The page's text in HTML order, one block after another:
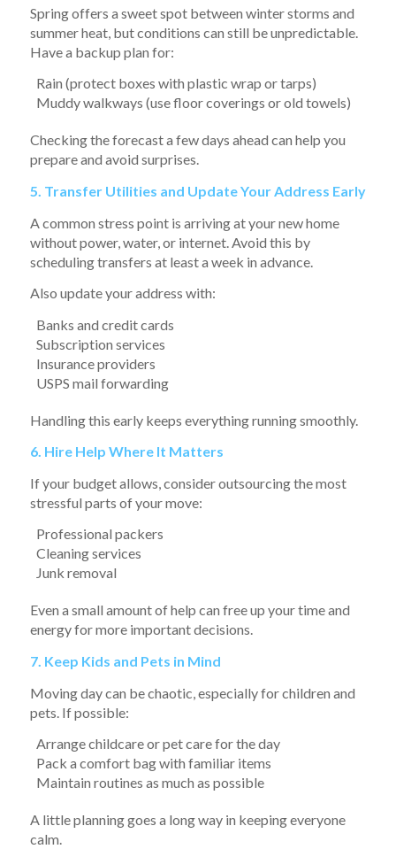
Spring offers a sweet spot between winter storms and
summer heat, but conditions can still be unpredictable.
Have a backup plan for:
Rain (protect boxes with plastic wrap or tarps)
Muddy walkways (use floor coverings or old towels)
Checking the forecast a few days ahead can help you
prepare and avoid surprises.
5. Transfer Utilities and Update Your Address Early
A common stress point is arriving at your new home
without power, water, or internet. Avoid this by
scheduling transfers at least a week in advance.
Also update your address with:
Banks and credit cards
Subscription services
Insurance providers
USPS mail forwarding
Handling this early keeps everything running smoothly.
6. Hire Help Where It Matters
If your budget allows, consider outsourcing the most
stressful parts of your move:
Professional packers
Cleaning services
Junk removal
Even a small amount of help can free up your time and
energy for more important decisions.
7. Keep Kids and Pets in Mind
Moving day can be chaotic, especially for children and
pets. If possible:
Arrange childcare or pet care for the day
Pack a comfort bag with familiar items
Maintain routines as much as possible
A little planning goes a long way in keeping everyone
calm.